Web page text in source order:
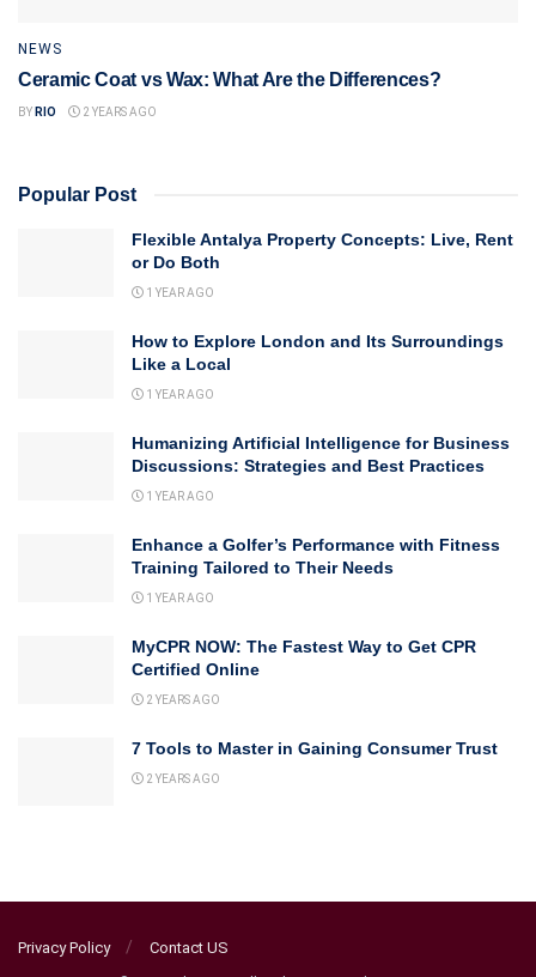
NEWS
Ceramic Coat vs Wax: What Are the Differences?
BY RIO 2 YEARS AGO
Popular Post
Flexible Antalya Property Concepts: Live, Rent
or Do Both
1 YEAR AGO
How to Explore London and Its Surroundings
Like a Local
1 YEAR AGO
Humanizing Artificial Intelligence for Business
Discussions: Strategies and Best Practices
1 YEAR AGO
Enhance a Golfer’s Performance with Fitness
Training Tailored to Their Needs
1 YEAR AGO
MyCPR NOW: The Fastest Way to Get CPR
Certified Online
2 YEARS AGO
7 Tools to Master in Gaining Consumer Trust
2 YEARS AGO
Privacy Policy Contact US